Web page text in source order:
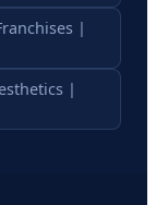
|
|